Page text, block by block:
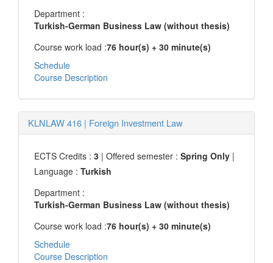
Department :
Turkish-German Business Law (without thesis)
Course work load :76 hour(s) + 30 minute(s)
Schedule
Course Description
KLNLAW 416 | Foreign Investment Law
ECTS Credits : 3 | Offered semester : Spring Only |
Language : Turkish
Department :
Turkish-German Business Law (without thesis)
Course work load :76 hour(s) + 30 minute(s)
Schedule
Course Description